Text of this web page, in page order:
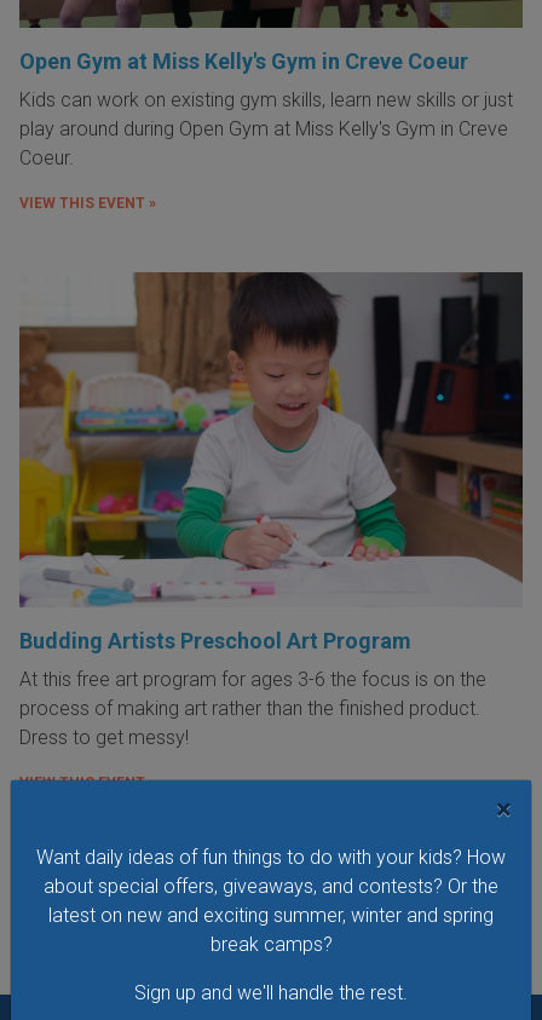
×
Want daily ideas of fun things to do with your kids? How
about special offers, giveaways, and contests? Or the
latest on new and exciting summer, winter and spring
break camps?
Sign up and we'll handle the rest.
Open Gym at Miss Kelly's Gym in Creve Coeur
Kids can work on existing gym skills, learn new skills or just
play around during Open Gym at Miss Kelly's Gym in Creve
Coeur.
VIEW THIS EVENT »
Budding Artists Preschool Art Program
At this free art program for ages 3-6 the focus is on the
process of making art rather than the finished product.
Dress to get messy!
VIEW THIS EVENT »
See All Things to Do